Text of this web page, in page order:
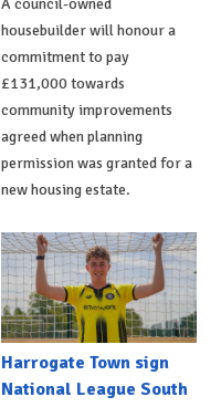
A council-owned
housebuilder will honour a
commitment to pay
£131,000 towards
community improvements
agreed when planning
permission was granted for a
new housing estate.
Harrogate Town sign
National League South